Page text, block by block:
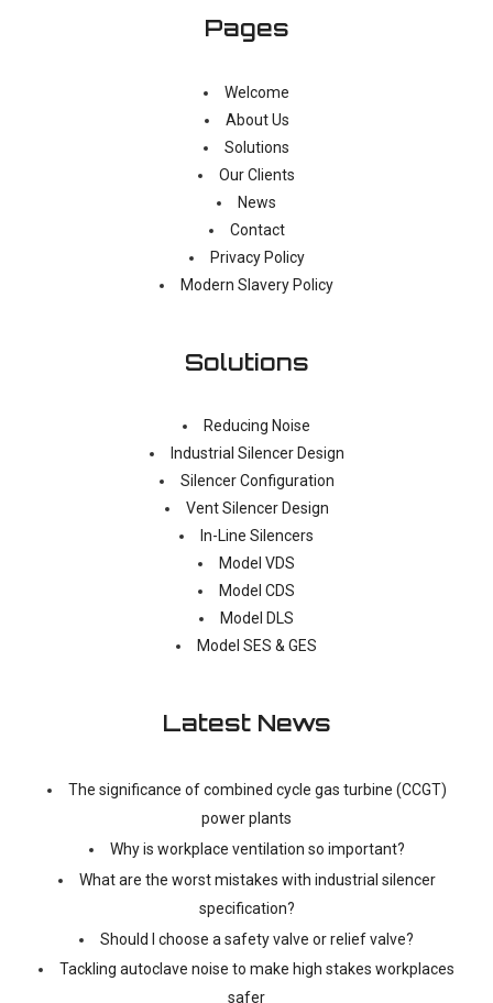
Pages
Welcome
About Us
Solutions
Our Clients
News
Contact
Privacy Policy
Modern Slavery Policy
Solutions
Reducing Noise
Industrial Silencer Design
Silencer Configuration
Vent Silencer Design
In-Line Silencers
Model VDS
Model CDS
Model DLS
Model SES & GES
Latest News
The significance of combined cycle gas turbine (CCGT)
power plants
Why is workplace ventilation so important?
What are the worst mistakes with industrial silencer
specification?
Should I choose a safety valve or relief valve?
Tackling autoclave noise to make high stakes workplaces
safer